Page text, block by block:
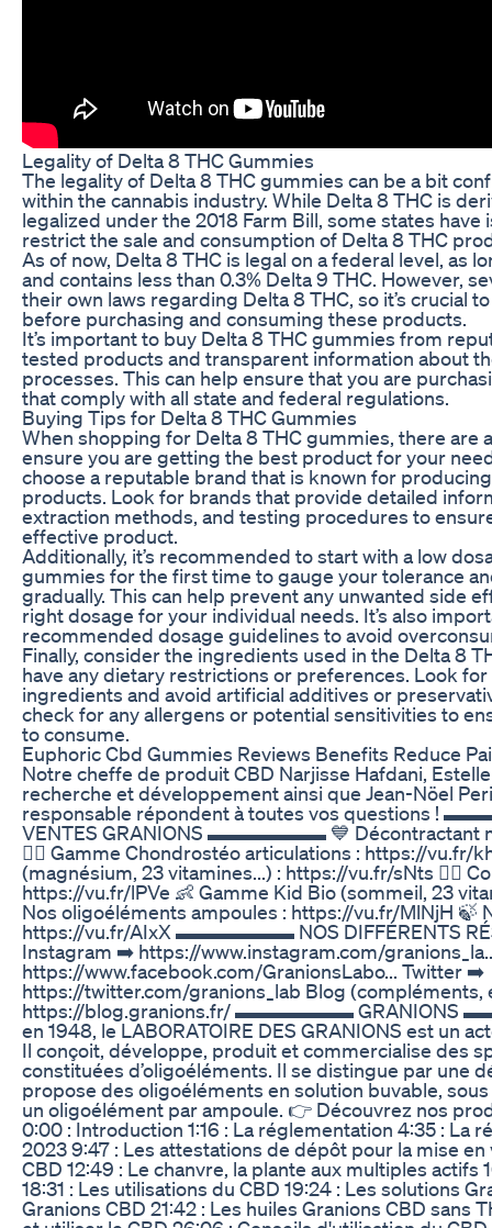
Legality of Delta 8 THC Gummies
The legality of Delta 8 THC gummies can be a bit
within the cannabis industry. While Delta 8 THC is
legalized under the 2018 Farm Bill, some states
restrict the sale and consumption of Delta 8 THC
As of now, Delta 8 THC is legal on a federal level, as
and contains less than 0.3% Delta 9 THC. However,
their own laws regarding Delta 8 THC, so it’s crucial
before purchasing and consuming these products.
It’s important to buy Delta 8 THC gummies from
tested products and transparent information about
processes. This can help ensure that you are
that comply with all state and federal regulations.
Buying Tips for Delta 8 THC Gummies
When shopping for Delta 8 THC gummies, there are
ensure you are getting the best product for your
choose a reputable brand that is known for
products. Look for brands that provide detailed
extraction methods, and testing procedures to
effective product.
Additionally, it’s recommended to start with a low
gummies for the first time to gauge your tolerance
gradually. This can help prevent any unwanted side
right dosage for your individual needs. It’s also
recommended dosage guidelines to avoid
Finally, consider the ingredients used in the Delta 8
have any dietary restrictions or preferences. Look
ingredients and avoid artificial additives or
check for any allergens or potential sensitivities to
to consume.
Euphoric Cbd Gummies Reviews Benefits Reduce
Notre cheffe de produit CBD Narjisse Hafdani,
recherche et développement ainsi que Jean-Nöel
responsable répondent à toutes vos questions !
VENTES GRANIONS ▬▬▬▬▬▬ 💙 Décontractant
🏃‍♀️ Gamme Chondrostéo articulations : https://vu.fr/
(magnésium, 23 vitamines...) : https://vu.fr/sNts 👱‍♀️
https://vu.fr/lPVe 👶 Gamme Kid Bio (sommeil, 23
Nos oligoéléments ampoules : https://vu.fr/MlNjH 🍃
https://vu.fr/AIxX ▬▬▬▬▬▬ NOS DIFFÉRENTS
Instagram ➡️ https://www.instagram.com/
https://www.facebook.com/GranionsLabo... Twitter ➡️
https://twitter.com/granions_lab Blog
https://blog.granions.fr/ ▬▬▬▬▬▬ GRANIONS
en 1948, le LABORATOIRE DES GRANIONS est un
Il conçoit, développe, produit et commercialise des
constituées d’oligoéléments. Il se distingue par une
propose des oligoéléments en solution buvable,
un oligoélément par ampoule. 👉 Découvrez nos
0:00 : Introduction 1:16 : La réglementation 4:35 : La
2023 9:47 : Les attestations de dépôt pour la mise
CBD 12:49 : Le chanvre, la plante aux multiples actifs
18:31 : Les utilisations du CBD 19:24 : Les solutions
Granions CBD 21:42 : Les huiles Granions CBD sans